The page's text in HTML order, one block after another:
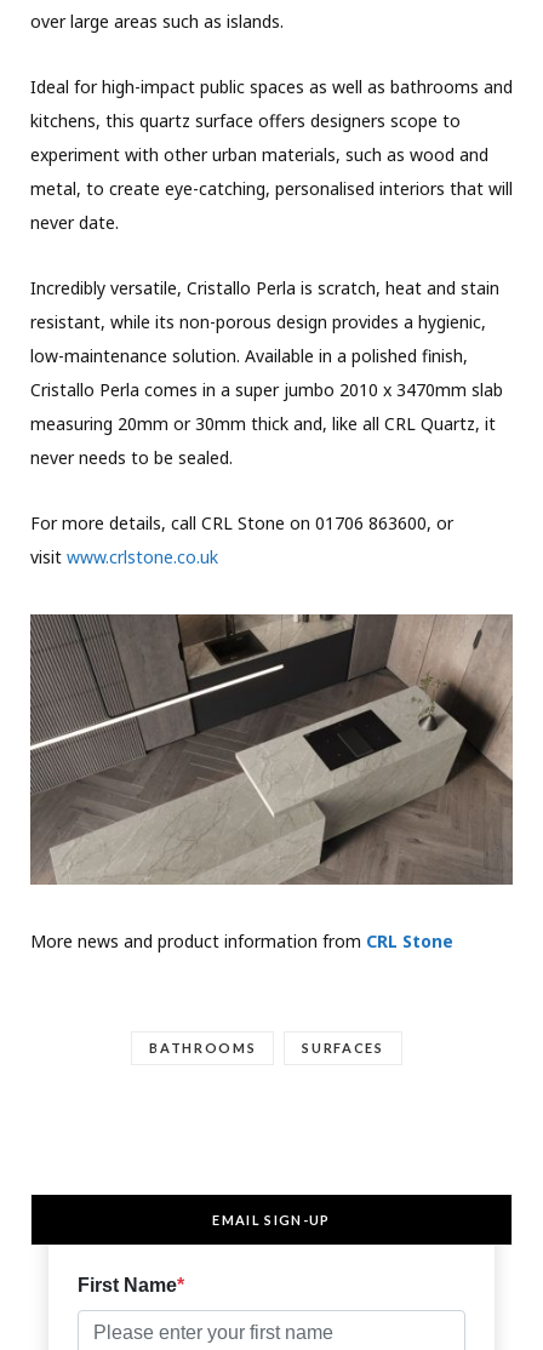
over large areas such as islands.
Ideal for high-impact public spaces as well as bathrooms and
kitchens, this quartz surface offers designers scope to
experiment with other urban materials, such as wood and
metal, to create eye-catching, personalised interiors that will
never date.
Incredibly versatile, Cristallo Perla is scratch, heat and stain
resistant, while its non-porous design provides a hygienic,
low-maintenance solution. Available in a polished finish,
Cristallo Perla comes in a super jumbo 2010 x 3470mm slab
measuring 20mm or 30mm thick and, like all CRL Quartz, it
never needs to be sealed.
For more details, call CRL Stone on 01706 863600, or
visit www.crlstone.co.uk
More news and product information from CRL Stone
BATHROOMS SURFACES
EMAIL SIGN-UP